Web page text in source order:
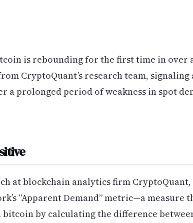
is rebounding for the first time in over
CryptoQuant’s research team,
a prolonged period of weakness in spot
at blockchain analytics firm
“Apparent Demand” metric—a measure
by calculating the difference